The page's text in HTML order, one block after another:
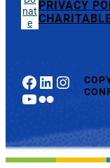
nat
e
PRIVACY
Facebook
LinkedIn
YouTube
Flickr